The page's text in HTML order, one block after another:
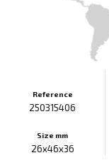
Reference
250315406
Size mm
26x46x36